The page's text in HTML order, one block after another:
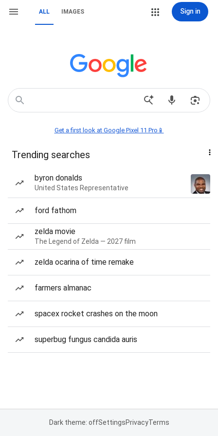
ALL IMAGES Sign in
Get a first look at Google Pixel 11 Pro📱
Trending searches
byron donalds
United States Representative
ford fathom
zelda movie
The Legend of Zelda — 2027 film
zelda ocarina of time remake
farmers almanac
spacex rocket crashes on the moon
superbug fungus candida auris
Dark theme: offSettingsPrivacyTerms